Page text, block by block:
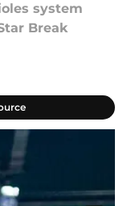
system
Break